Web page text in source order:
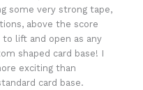
some very strong tape,
above the score
lift and open as any
shaped card base! I
exciting than
card base.